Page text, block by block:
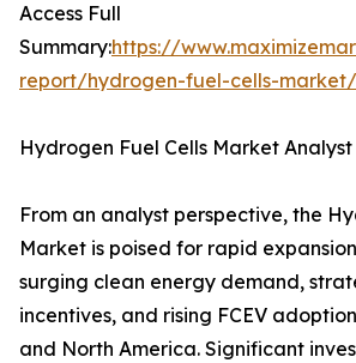
Access Full
Summary:https://
report/hydrogen-fuel-cells-
Hydrogen Fuel Cells Market
From an analyst perspective, the
Market is poised for rapid
surging clean energy demand,
incentives, and rising FCEV
and North America. Significant